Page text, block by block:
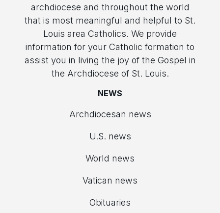
archdiocese and throughout the world
that is most meaningful and helpful to St.
Louis area Catholics. We provide
information for your Catholic formation to
assist you in living the joy of the Gospel in
the Archdiocese of St. Louis.
NEWS
Archdiocesan news
U.S. news
World news
Vatican news
Obituaries